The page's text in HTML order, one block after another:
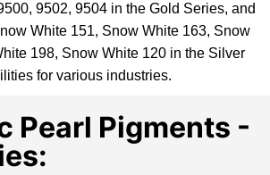
9502, 9504 in the Gold Series, and
White 151, Snow White 163, Snow
198, Snow White 120 in the Silver
for various industries.
Pearl Pigments -